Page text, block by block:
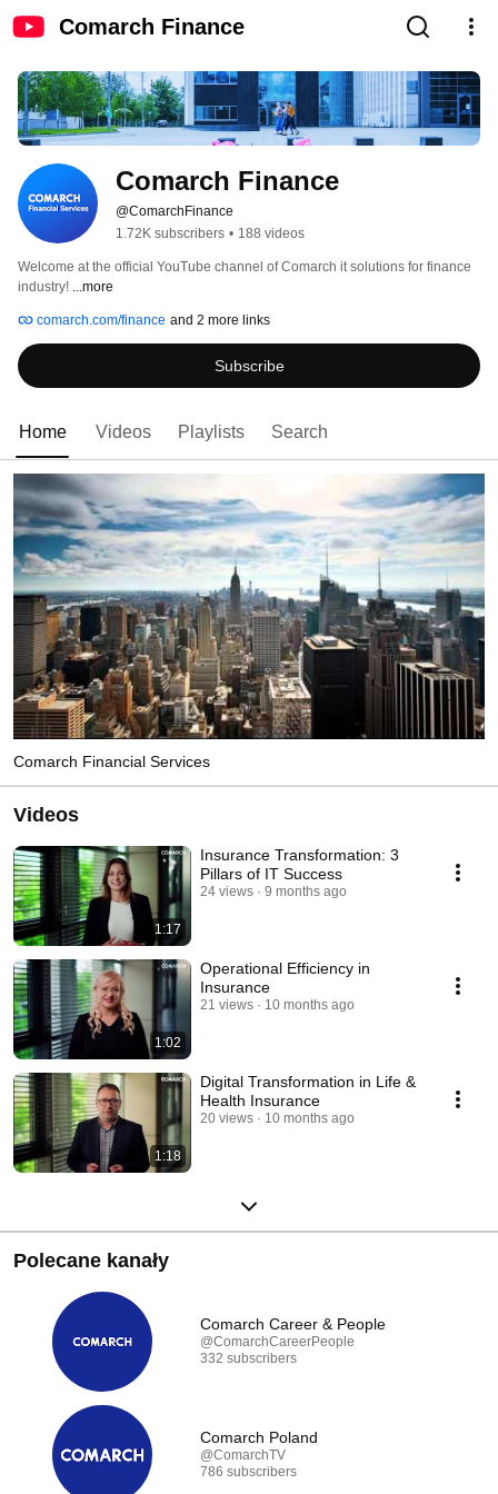
Comarch Finance
Comarch Finance
@ComarchFinance
1.72K subscribers • 188 videos
Welcome at the official YouTube channel of Comarch it solutions for finance
industry! ...more
comarch.com/finance and 2 more links
Subscribe
Home Videos Playlists Search
Comarch Financial Services
Videos
1:17
Insurance Transformation: 3
Pillars of IT Success
24 views 9 months ago
1:02
Operational Efficiency in
Insurance
21 views 10 months ago
1:18
Digital Transformation in Life &
Health Insurance
20 views 10 months ago
Polecane kanały
Comarch Career & People
@ComarchCareerPeople
332 subscribers
Comarch Poland
@ComarchTV
786 subscribers